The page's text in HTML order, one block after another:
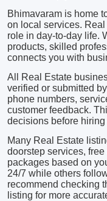
Bhimavaram is home
on local services.
role in day-to-day life.
products, skilled
connects you with
All Real Estate
verified or submitted
phone numbers,
customer feedback.
decisions before
Many Real Estate
doorstep services,
packages based on
24/7 while others
recommend checking
listing for more